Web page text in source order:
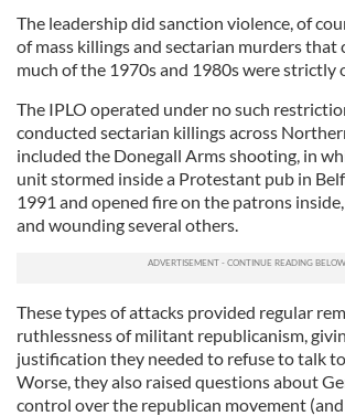
The leadership did sanction violence, of
of mass killings and sectarian murders that
much of the 1970s and 1980s were strictly
The IPLO operated under no such
conducted sectarian killings across
included the Donegall Arms shooting, in
unit stormed inside a Protestant pub in
1991 and opened fire on the patrons
and wounding several others.
These types of attacks provided regular
ruthlessness of militant republicanism,
justification they needed to refuse to talk to
Worse, they also raised questions about
control over the republican movement